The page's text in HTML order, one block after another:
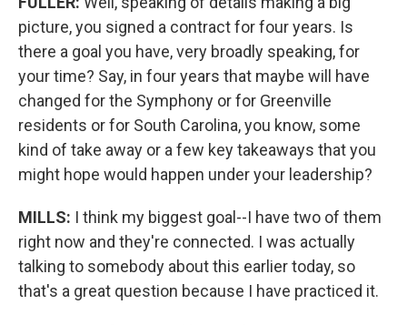
picture, you signed a contract for four years. Is
there a goal you have, very broadly speaking, for
your time? Say, in four years that maybe will have
changed for the Symphony or for Greenville
residents or for South Carolina, you know, some
kind of take away or a few key takeaways that you
might hope would happen under your leadership?
MILLS: I think my biggest goal--I have two of them
right now and they're connected. I was actually
talking to somebody about this earlier today, so
that's a great question because I have practiced it.